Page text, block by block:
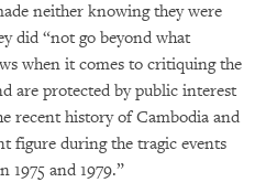
neither knowing they were
did “not go beyond what
when it comes to critiquing the
are protected by public interest
recent history of Cambodia and
figure during the tragic events
1975 and 1979.”